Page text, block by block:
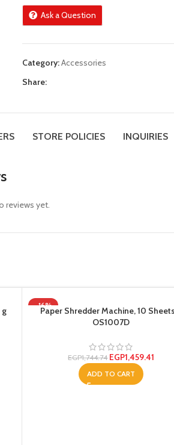
Ask a Question
Category:Accessories
Share:
STORE POLICIES INQUIRIES
reviews yet.
g
-16%
Paper Shredder Machine, 10
OS1007D
EGP1,744.74 EGP1,459.41
ADD TO CART